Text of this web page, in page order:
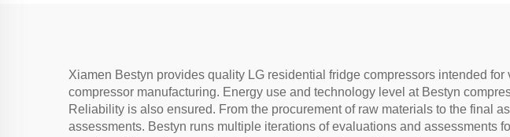
Xiamen Bestyn provides quality LG residential fridge compressors intended
compressor manufacturing. Energy use and technology level at Bestyn
Reliability is also ensured. From the procurement of raw materials to the final
assessments. Bestyn runs multiple iterations of evaluations and assessments